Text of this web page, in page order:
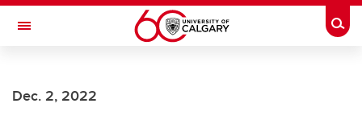
Skip to main content
Toggle Navigation
INSTITUTE
Dec. 2, 2022